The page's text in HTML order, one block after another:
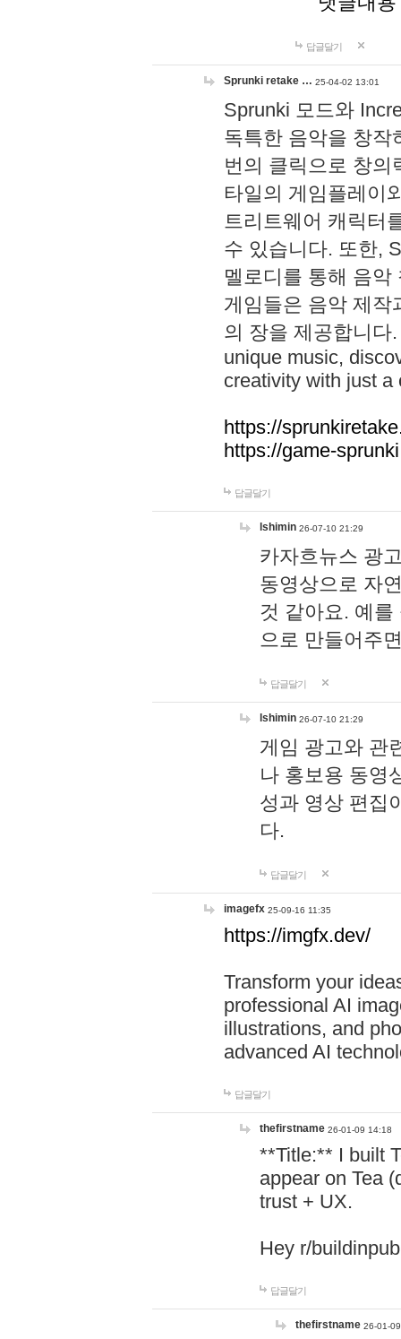
답글달기
Sprunki retake … 25-04-02 13:01
Sprunki 모드와
독특한 음악을 창작
번의 클릭으로 창의
타일의 게임플레이
트리트웨어 캐릭터
수 있습니다. 또한,
멜로디를 통해 음
게임들은 음악 제작
의 장을 제공합니다
unique music,
creativity with just a
https://
https://game-
답글달기
lshimin 26-07-10 21:29
카자흐뉴스 광
동영상으로 자
것 같아요. 예
으로 만들어주
답글달기
lshimin 26-07-10 21:29
게임 광고와 관
나 홍보용 동영
성과 영상 편집
다.
답글달기
imagefx 25-09-16 11:35
https://imgfx.dev/
Transform your
professional AI
illustrations, and
advanced AI
답글달기
thefirstname 26-01-09 14:18
**Title:** I built
appear on Tea
trust + UX.
Hey r/
답글달기
thefirstname 26-01-